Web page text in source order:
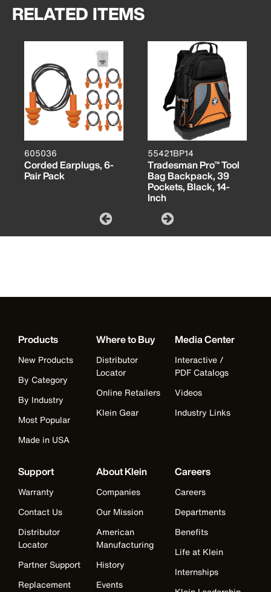
RELATED ITEMS
605036
Corded Earplugs, 6-
Pair Pack
55421BP14
Tradesman Pro™ Tool
Bag Backpack, 39
Pockets, Black, 14-
Inch
Products
New Products
By Category
By Industry
Most Popular
Made in USA
Where to Buy
Distributor
Locator
Online Retailers
Klein Gear
Media Center
Interactive /
PDF Catalogs
Videos
Industry Links
Support
Warranty
Contact Us
Distributor
Locator
Partner Support
Replacement
About Klein
Companies
Our Mission
American
Manufacturing
History
Events
Careers
Careers
Departments
Benefits
Life at Klein
Internships